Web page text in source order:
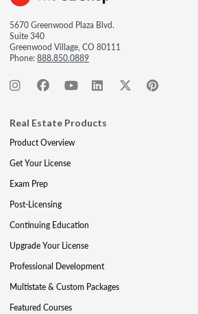
5670 Greenwood Plaza Blvd.
Suite 340
Greenwood Village, CO 80111
Phone:888.850.0889
Real Estate Products
Product Overview
Get Your License
Exam Prep
Post-Licensing
Continuing Education
Upgrade Your License
Professional Development
Multistate & Custom Packages
Featured Courses